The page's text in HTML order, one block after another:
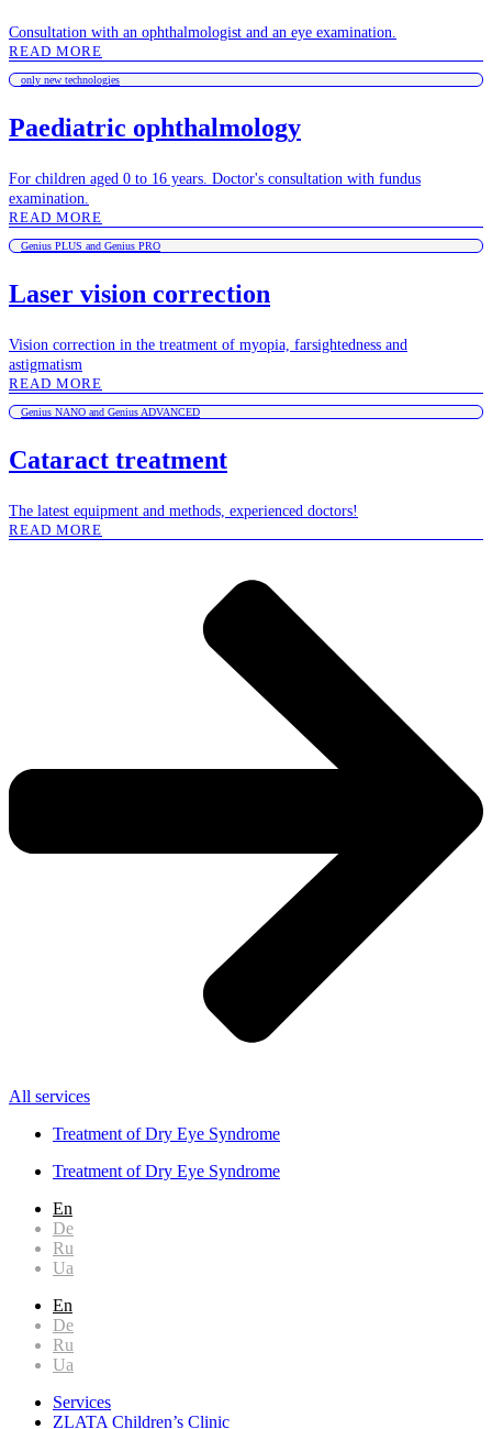
Consultation with an ophthalmologist and an eye examination.
READ MORE
only new technologies
Paediatric ophthalmology
For children aged 0 to 16 years. Doctor's consultation with fundus
examination.
READ MORE
Genius PLUS and Genius PRO
Laser vision correction
Vision correction in the treatment of myopia, farsightedness and
astigmatism
READ MORE
Genius NANO and Genius ADVANCED
Cataract treatment
The latest equipment and methods, experienced doctors!
READ MORE
All services
Treatment of Dry Eye Syndrome
Treatment of Dry Eye Syndrome
En
De
Ru
Ua
En
De
Ru
Ua
Services
ZLATA Children’s Clinic